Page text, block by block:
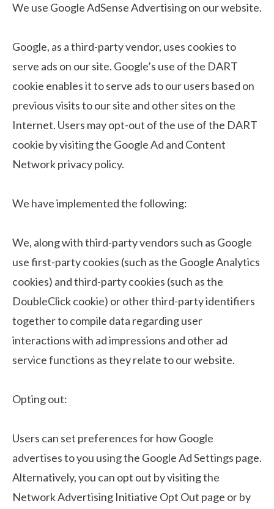
We use Google AdSense Advertising on our website.
Google, as a third-party vendor, uses cookies to
serve ads on our site. Google’s use of the DART
cookie enables it to serve ads to our users based on
previous visits to our site and other sites on the
Internet. Users may opt-out of the use of the DART
cookie by visiting the Google Ad and Content
Network privacy policy.
We have implemented the following:
We, along with third-party vendors such as Google
use first-party cookies (such as the Google Analytics
cookies) and third-party cookies (such as the
DoubleClick cookie) or other third-party identifiers
together to compile data regarding user
interactions with ad impressions and other ad
service functions as they relate to our website.
Opting out:
Users can set preferences for how Google
advertises to you using the Google Ad Settings page.
Alternatively, you can opt out by visiting the
Network Advertising Initiative Opt Out page or by